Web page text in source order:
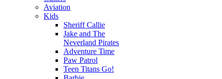
Aviation
Kids
Sheriff Callie
Jake and The
Neverland Pirates
Adventure Time
Paw Patrol
Teen Titans Go!